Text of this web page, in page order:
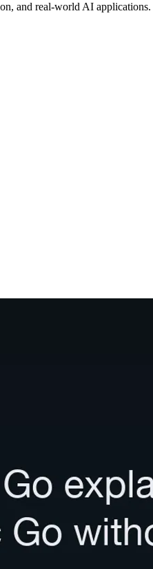
and real-world AI applications.